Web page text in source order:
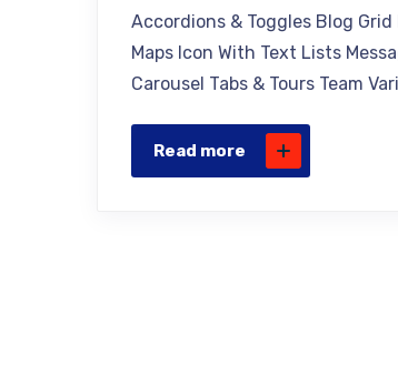
Accordions & Toggles Blog
Maps Icon With Text Lists
Carousel Tabs & Tours Team
Read more